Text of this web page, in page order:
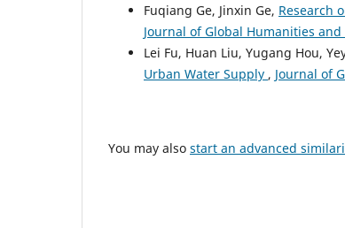
Fuqiang Ge, Jinxin Ge, Research
Journal of Global Humanities and
Lei Fu, Huan Liu, Yugang Hou,
Urban Water Supply , Journal of
You may also start an advanced